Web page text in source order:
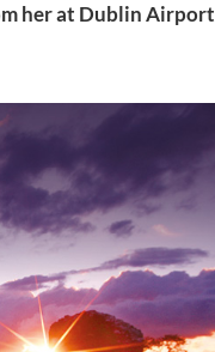
her at Dublin Airport